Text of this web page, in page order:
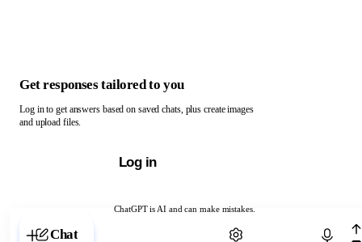
ChatGPT is AI and can make mistakes.
Chat with ChatGPT
Get responses tailored to you
Log in to get answers based on saved chats, plus create images
and upload files.
Log in
Chat